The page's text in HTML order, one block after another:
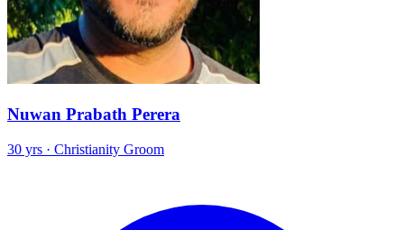
Nuwan Prabath Perera
30 yrs · Christianity Groom